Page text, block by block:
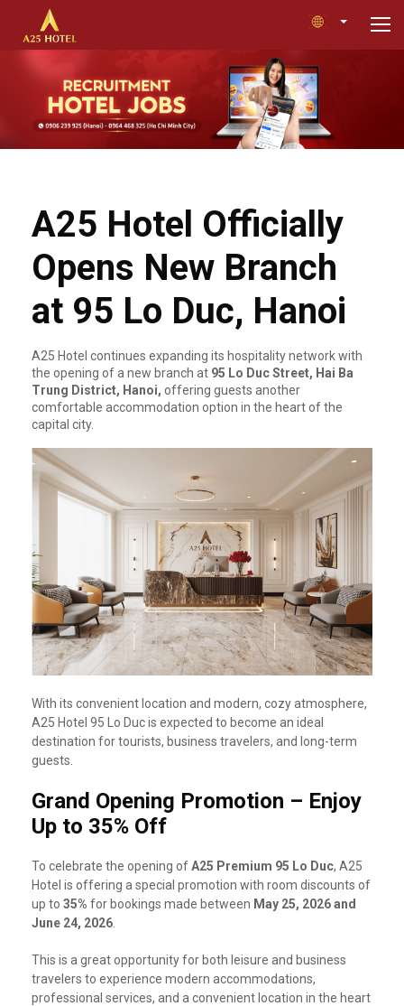
A25 Hotel Officially
Opens New Branch
at 95 Lo Duc, Hanoi
A25 Hotel continues expanding its hospitality network with
the opening of a new branch at 95 Lo Duc Street, Hai Ba
Trung District, Hanoi, offering guests another
comfortable accommodation option in the heart of the
capital city.
With its convenient location and modern, cozy atmosphere,
A25 Hotel 95 Lo Duc is expected to become an ideal
destination for tourists, business travelers, and long-term
guests.
Grand Opening Promotion – Enjoy
Up to 35% Off
To celebrate the opening ofA25 Premium 95 Lo Duc, A25
Hotel is offering a special promotion with room discounts of
up to 35% for bookings made between May 25, 2026 and
June 24, 2026
This is a great opportunity for both leisure and business
travelers to experience modern accommodations,
professional services, and a convenient location in the heart